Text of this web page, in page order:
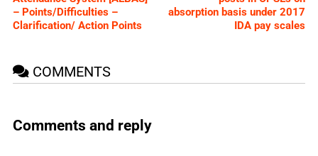
– Points/Difficulties –
Clarification/ Action Points
absorption basis under 2017
IDA pay scales
COMMENTS
Comments and reply